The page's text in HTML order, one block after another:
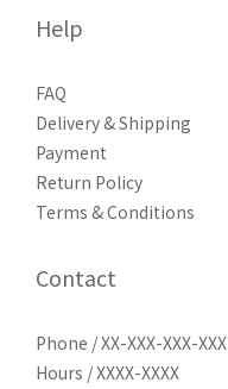
Help
FAQ
Delivery & Shipping
Payment
Return Policy
Terms & Conditions
Contact
Phone / XX-XXX-XXX-XXX
Hours / XXXX-XXXX